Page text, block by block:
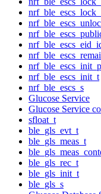
nrf_ble_escs_init_t
nrf_ble_escs_s
Glucose Service
Glucose Service
sfloat_t
ble_gls_evt_t
ble_gls_meas_t
ble_gls_rec_t
ble_gls_init_t
ble_gls_s